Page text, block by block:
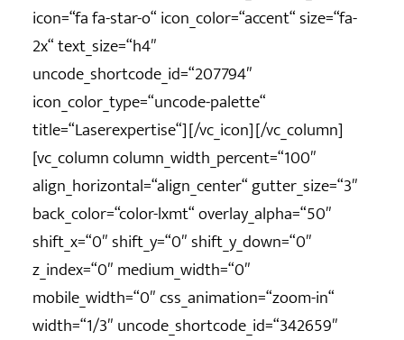
icon=“fa fa-star-o“ icon_color=“accent“ size=“fa-
2x“ text_size=“h4″
uncode_shortcode_id=“207794″
icon_color_type=“uncode-palette“
title=“Laserexpertise“][/vc_icon][/vc_column]
[vc_column column_width_percent=“100″
align_horizontal=“align_center“ gutter_size=“3″
back_color=“color-lxmt“ overlay_alpha=“50″
shift_x=“0″ shift_y=“0″ shift_y_down=“0″
z_index=“0″ medium_width=“0″
mobile_width=“0″ css_animation=“zoom-in“
width=“1/3″ uncode_shortcode_id=“342659″